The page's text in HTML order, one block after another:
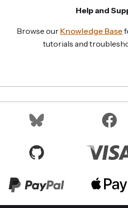
Help and
Browse our Knowledge Base
tutorials and